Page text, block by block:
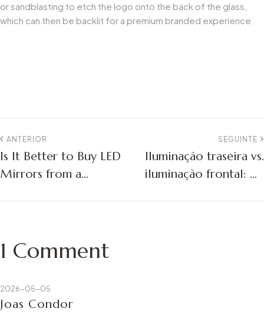
or sandblasting to etch the logo onto the back of the glass,
which can then be backlit for a premium branded experience.
ANTERIOR
Is It Better to Buy LED
Mirrors from a
SEGUINTE
Iluminação traseira vs.
iluminação frontal: Os
1 Comment
2026-05-05
Joas Condor